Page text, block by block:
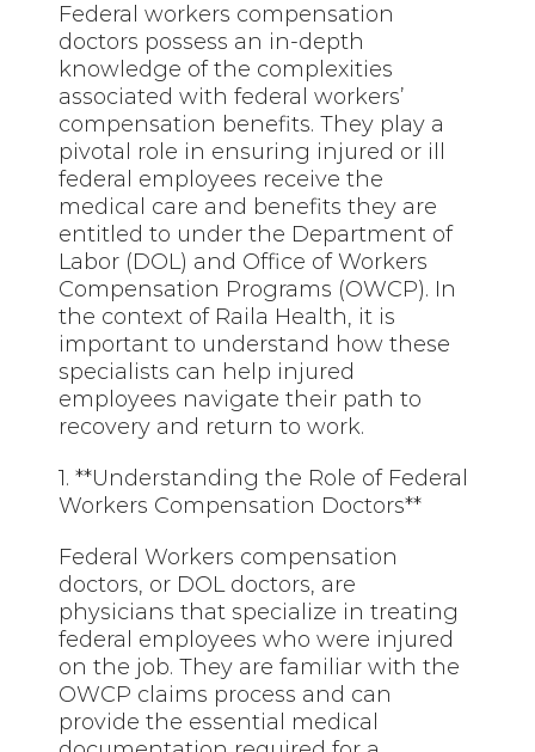
Federal workers compensation
doctors possess an in-depth
knowledge of the complexities
associated with federal workers’
compensation benefits. They play a
pivotal role in ensuring injured or ill
federal employees receive the
medical care and benefits they are
entitled to under the Department of
Labor (DOL) and Office of Workers
Compensation Programs (OWCP). In
the context of Raila Health, it is
important to understand how these
specialists can help injured
employees navigate their path to
recovery and return to work.
1. **Understanding the Role of Federal
Workers Compensation Doctors**
Federal Workers compensation
doctors, or DOL doctors, are
physicians that specialize in treating
federal employees who were injured
on the job. They are familiar with the
OWCP claims process and can
provide the essential medical